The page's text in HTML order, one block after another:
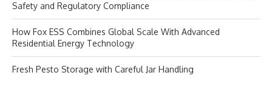
Safety and Regulatory Compliance
How Fox ESS Combines Global Scale With Advanced
Residential Energy Technology
Fresh Pesto Storage with Careful Jar Handling